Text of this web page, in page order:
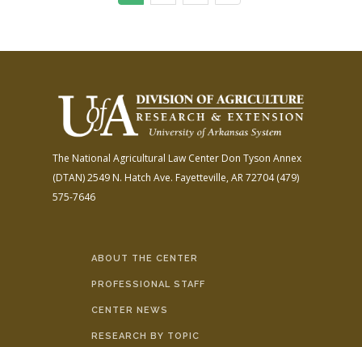
The National Agricultural Law Center Don Tyson Annex
(DTAN)2549 N. Hatch Ave. Fayetteville, AR 72704(479)
575-7646
ABOUT THE CENTER
PROFESSIONAL STAFF
CENTER NEWS
RESEARCH BY TOPIC